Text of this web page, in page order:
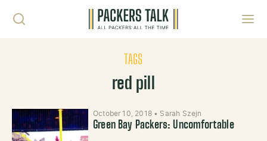
TAGS
red pill
October 10, 2018 • Sarah Szejn
Green Bay Packers: Uncomfortable